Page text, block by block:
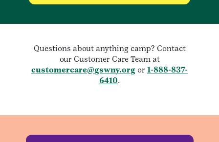
Questions about anything camp? Contact
our Customer Care Team at
customercare@gswny.org or 1-888-837-
6410.